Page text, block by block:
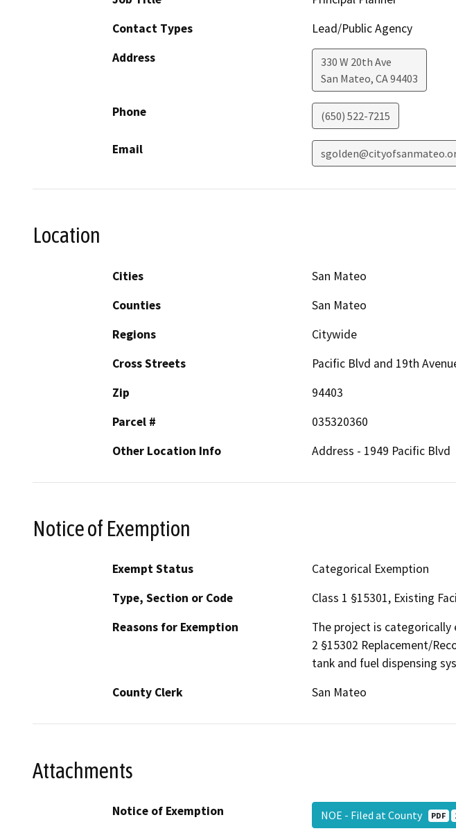
Contact Types
Lead/Public Agency
Address
330 W 20th Ave
San Mateo, CA94403
Phone (650) 522-7215
Email
Location
Cities
San Mateo
Counties
San Mateo
Regions
Citywide
Cross Streets
Pacific Blvd and 19th
Zip
94403
Parcel #
035320360
Other Location Info
Address - 1949 Pacific Blvd
Notice of Exemption
Exempt Status
Categorical Exemption
Type, Section or Code
Class 1 §15301, Existing
Reasons for Exemption
The project is categorically
2 §15302 Replacement/
tank and fuel dispensing
County Clerk
San Mateo
Attachments
Notice of Exemption NOE - Filed at County PDF